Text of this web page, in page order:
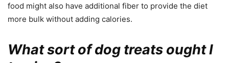
food might also have additional fiber to provide the diet
more bulk without adding calories.
What sort of dog treats ought I